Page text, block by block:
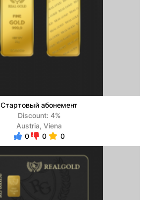
Стартовый абонемент
Discount: 4%
Austria, Viena
0
0 0